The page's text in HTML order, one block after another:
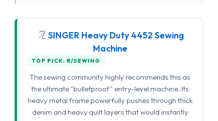
SINGER Heavy Duty 4452 Sewing
Machine
TOP PICK: R/SEWING
The sewing community highly recommends this as
the ultimate "bulletproof" entry-level machine. Its
heavy metal frame powerfully pushes through thick
denim and heavy quilt layers that would instantly